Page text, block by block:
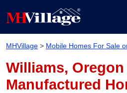
MHVillage > Mobile Homes For Sale
Williams,
Manufactured